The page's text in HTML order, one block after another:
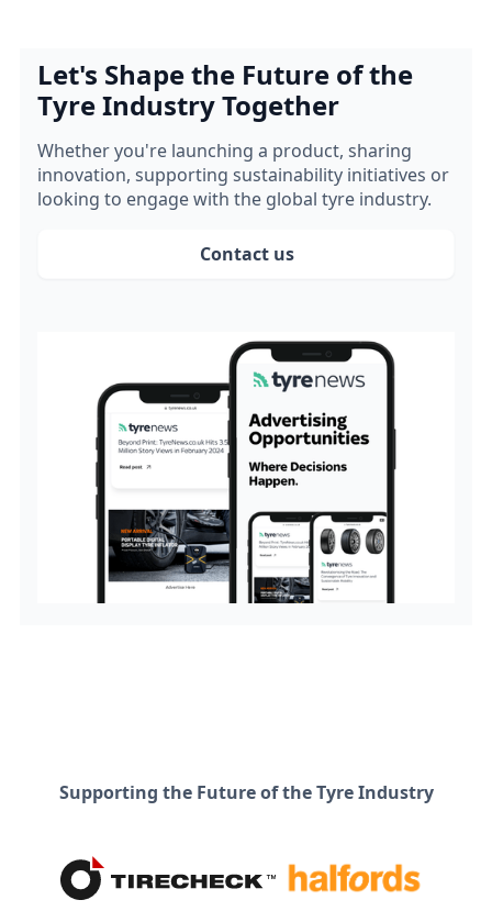
Let's Shape the Future of the
Tyre Industry Together
Whether you're launching a product, sharing
innovation, supporting sustainability initiatives or
looking to engage with the global tyre industry.
Contact us
Supporting the Future of the Tyre Industry